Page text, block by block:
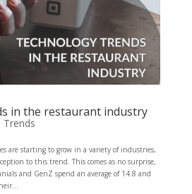
in the restaurant industry
Trends
are starting to grow in a variety of industries,
to this trend. This comes as no surprise,
and GenZ spend an average of 14.8 and